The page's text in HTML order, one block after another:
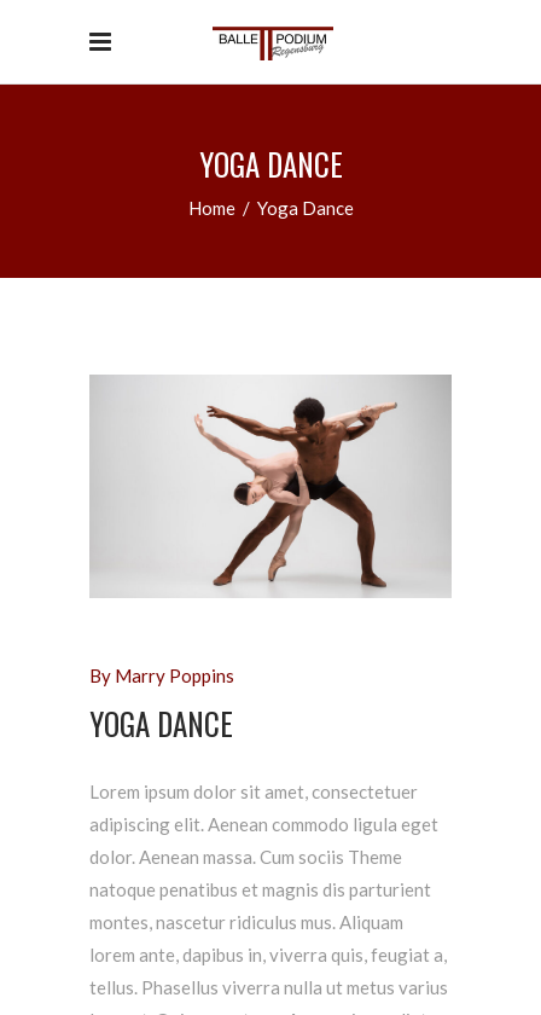
YOGA DANCE
Home/ Yoga Dance
By Marry Poppins
YOGA DANCE
Lorem ipsum dolor sit amet, consectetuer
adipiscing elit. Aenean commodo ligula eget
dolor. Aenean massa. Cum sociis Theme
natoque penatibus et magnis dis parturient
montes, nascetur ridiculus mus. Aliquam
lorem ante, dapibus in, viverra quis, feugiat a,
tellus. Phasellus viverra nulla ut metus varius